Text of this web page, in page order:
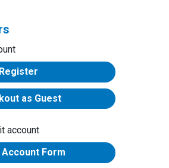
Register
as Guest
account
Form